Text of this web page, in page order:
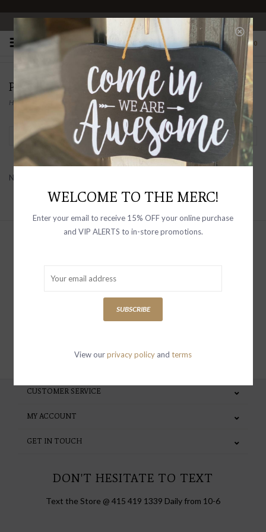
OPEN 10-6 DAILY
0
PRODUCTS TAGGED WITH MEN’S JACKET
Home/ Men’s Jacket
Filter by
No products found...
special invites and incentives
CUSTOMER SERVICE
MY ACCOUNT
GET IN TOUCH
DON'T HESITATE TO TEXT
Text the Store @ 415 419 1339 Daily from 10-6
WELCOME TO THE MERC!
Enter your email to receive 15% OFF your online purchase
and VIP ALERTS to in-store promotions.
SUBSCRIBE
View ourprivacy policy and terms